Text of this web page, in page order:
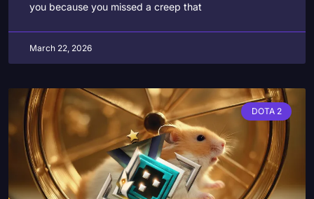
you because you missed a creep that
March 22, 2026
DOTA 2